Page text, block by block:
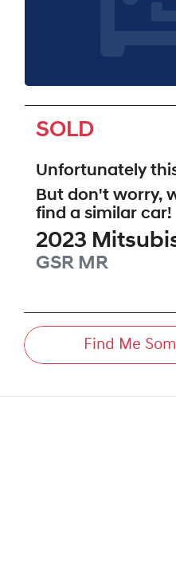
SOLD
Unfortunately
But don't worry,
find a similar car!
2023
GSR MR
Find Me